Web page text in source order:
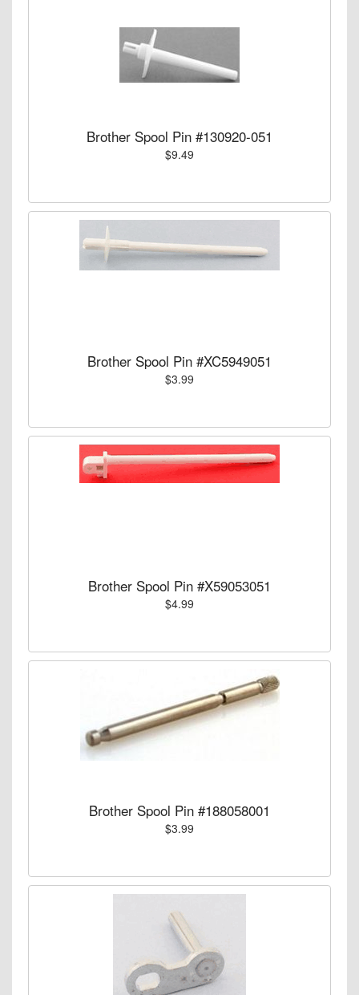
Brother Spool Pin #130920-051
$9.49
Brother Spool Pin #XC5949051
$3.99
Brother Spool Pin #X59053051
$4.99
Brother Spool Pin #188058001
$3.99